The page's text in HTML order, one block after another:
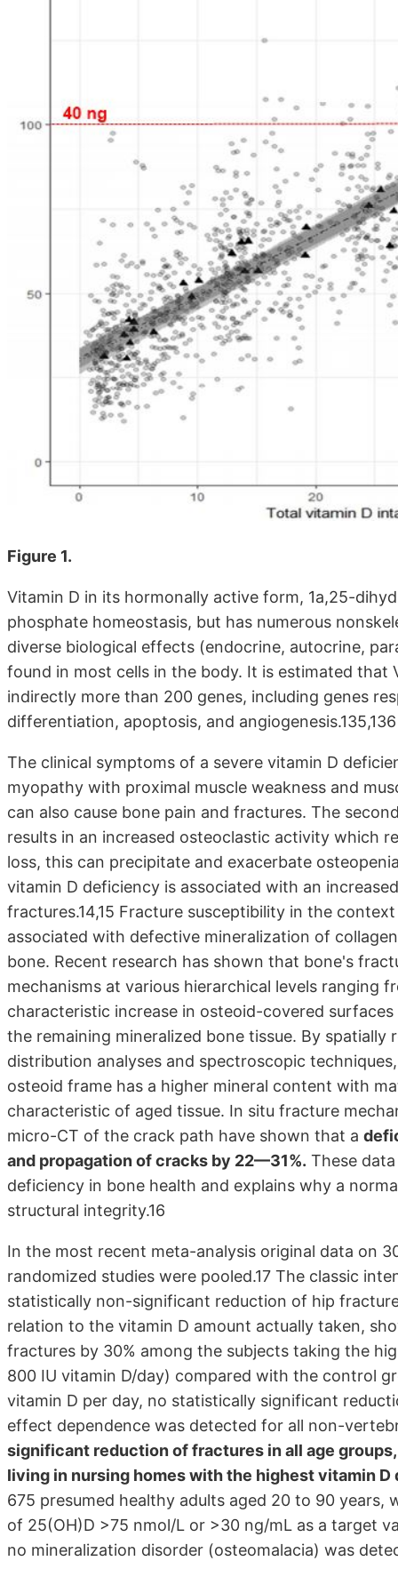
Figure 1.
Vitamin D in its hormonally active form, 1a,25-
phosphate homeostasis, but has numerous
diverse biological effects (endocrine, autocrine,
found in most cells in the body. It is estimated that
indirectly more than 200 genes, including genes
differentiation, apoptosis, and angiogenesis.135,136
The clinical symptoms of a severe vitamin D
myopathy with proximal muscle weakness and
can also cause bone pain and fractures. The
results in an increased osteoclastic activity which
loss, this can precipitate and exacerbate
vitamin D deficiency is associated with an
fractures.14,15 Fracture susceptibility in the
associated with defective mineralization of
bone. Recent research has shown that bone's
mechanisms at various hierarchical levels ranging
characteristic increase in osteoid-covered
the remaining mineralized bone tissue. By
distribution analyses and spectroscopic
osteoid frame has a higher mineral content with
characteristic of aged tissue. In situ fracture
micro-CT of the crack path have shown that a
and propagation of cracks by 22—31%. These
deficiency in bone health and explains why a
structural integrity.16
In the most recent meta-analysis original data on
randomized studies were pooled.17 The classic
statistically non-significant reduction of hip
relation to the vitamin D amount actually taken,
fractures by 30% among the subjects taking the
800 IU vitamin D/day) compared with the control
vitamin D per day, no statistically significant
effect dependence was detected for all non-
significant reduction of fractures in all age
living in nursing homes with the highest vitamin D
675 presumed healthy adults aged 20 to 90
of 25(OH)D >75 nmol/L or >30 ng/mL as a target
no mineralization disorder (osteomalacia) was